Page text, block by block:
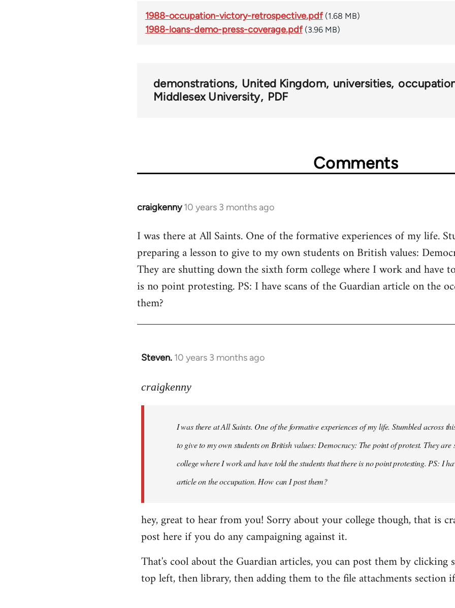
1988-occupation-victory-retrospective.pdf (1.68 MB)
1988-loans-demo-press-coverage.pdf (3.96 MB)
demonstrations United Kingdom universities
Middlesex University
PDF
Comments
craigkenny 10 years 3 months ago
In
to
Welcome
libcom.org
I was there at All Saints. One of the formative experiences of my life.
preparing a lesson to give to my own students on British values:
They are shutting down the sixth form college where I work and have
is no point protesting. PS: I have scans of the Guardian article on the
them?
Steven. 10 years 3 months ago
In
to
libcom.org
craigkenny
I was there at All Saints. One of the formative experiences of my life. Stumbled across
to give to my own students on British values: Democracy: The point of protest. They
college where I work and have told the students that there is no point protesting. PS: I
article on the occupation. How can I post them?
hey, great to hear from you! Sorry about your college though, that is
post here if you do any campaigning against it.
That's cool about the Guardian articles, you can post them by
top left, then library, then adding them to the file attachments section